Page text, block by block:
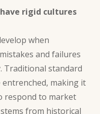
rigid cultures
when
and failures
Traditional standard
making it
respond to market
from historical